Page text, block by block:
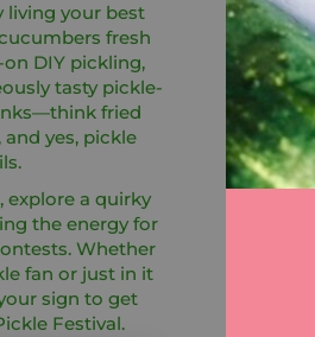
living your best
fresh
DIY pickling,
tasty pickle-
fried
yes, pickle
explore a quirky
the energy for
Whether
fan or just in it
sign to get
Festival.